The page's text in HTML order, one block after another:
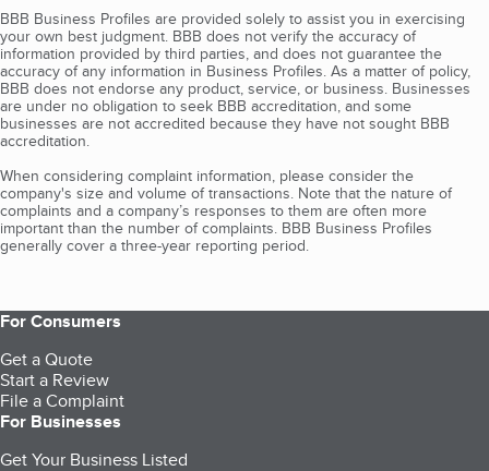
BBB Business Profiles are provided solely to assist you in exercising
your own best judgment. BBB does not verify the accuracy of
information provided by third parties, and does not guarantee the
accuracy of any information in Business Profiles. As a matter of policy,
BBB does not endorse any product, service, or business. Businesses
are under no obligation to seek BBB accreditation, and some
businesses are not accredited because they have not sought BBB
accreditation.
When considering complaint information, please consider the
company's size and volume of transactions. Note that the nature of
complaints and a company’s responses to them are often more
important than the number of complaints. BBB Business Profiles
generally cover a three-year reporting period.
For Consumers
Get a Quote
Start a Review
File a Complaint
For Businesses
Get Your Business Listed